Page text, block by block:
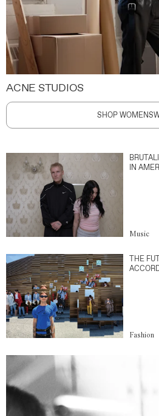
ACNE STUDIOS
SHOP
IN
Music
THE
Fashion